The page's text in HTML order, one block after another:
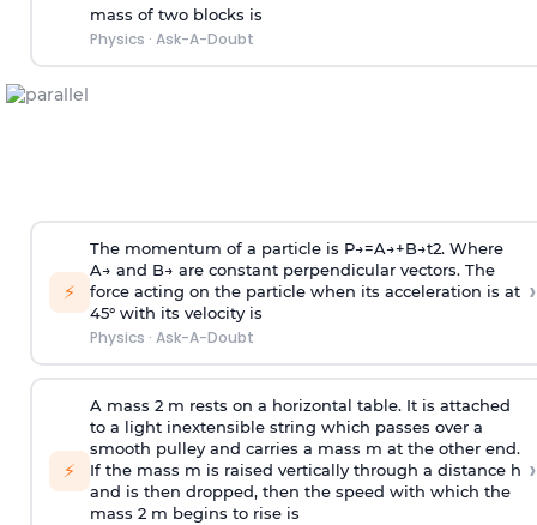
mass of two blocks is
Physics · Ask-A-Doubt
⚡
The momentum of a particle is P→=A→+B→t2. Where
A→ and B→ are constant perpendicular vectors. The
force acting on the particle when its acceleration is at
45° with its velocity is
Physics · Ask-A-Doubt
›
⚡
A mass 2 m rests on a horizontal table. It is attached
to a light inextensible string which passes over a
smooth pulley and carries a mass m at the other end.
If the mass m is raised vertically through a distance h
and is then dropped, then the speed with which the
mass 2 m begins to rise is
›